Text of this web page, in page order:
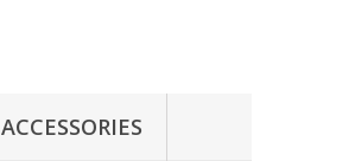
ACCESSORIES